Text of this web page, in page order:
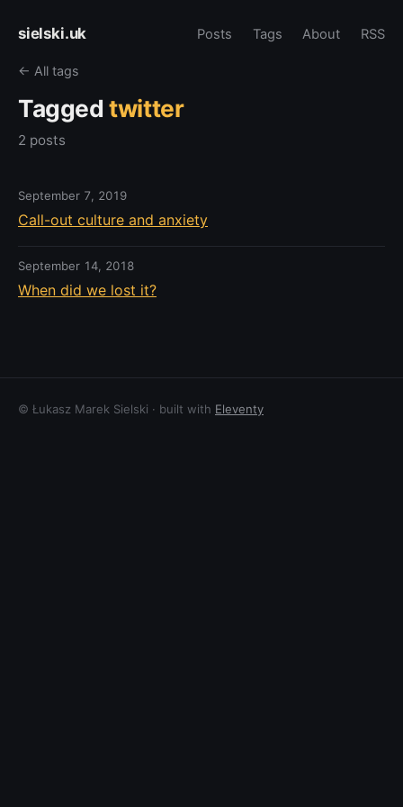
sielski.uk Posts Tags About RSS
← All tags
Taggedtwitter
2 posts
September 7, 2019
Call-out culture and anxiety
September 14, 2018
When did we lost it?
© Łukasz Marek Sielski · built with Eleventy